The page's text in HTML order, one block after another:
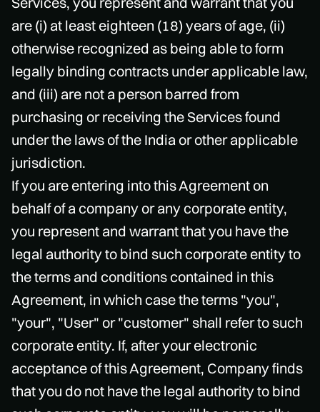
are (i) at least eighteen (18) years of age, (ii)
otherwise recognized as being able to form
legally binding contracts under applicable law,
and (iii) are not a person barred from
purchasing or receiving the Services found
under the laws of the India or other applicable
jurisdiction.
If you are entering into this Agreement on
behalf of a company or any corporate entity,
you represent and warrant that you have the
legal authority to bind such corporate entity to
the terms and conditions contained in this
Agreement, in which case the terms "you",
"your", "User" or "customer" shall refer to such
corporate entity. If, after your electronic
acceptance of this Agreement, Company finds
that you do not have the legal authority to bind